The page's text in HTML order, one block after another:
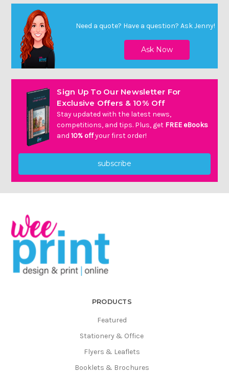
Need a quote? Have a question? Ask Jenny!
Sign Up To Our Newsletter For
Exclusive Offers & 10% Off
Stay updated with the latest news,
competitions, and tips. Plus, get FREE eBooks
and10% offyour first order!
subscribe
PRODUCTS
Featured
Stationery & Office
Flyers & Leaflets
Booklets & Brochures